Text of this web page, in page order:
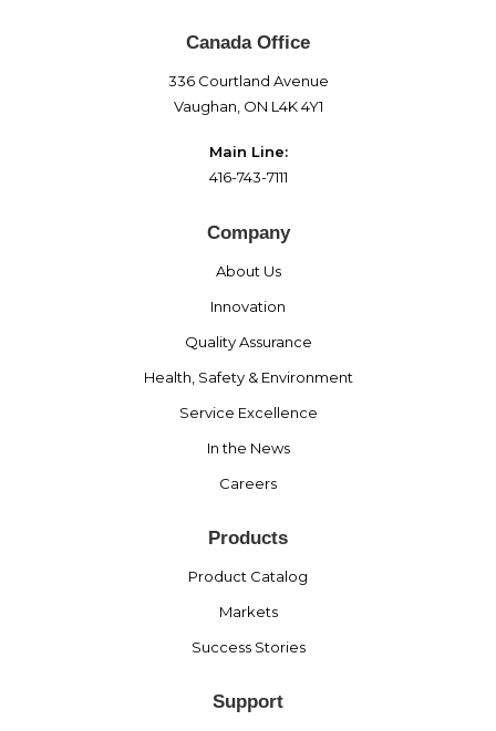
Canada Office
336 Courtland Avenue
Vaughan, ON L4K 4Y1
Main Line:
416-743-7111
Company
About Us
Innovation
Quality Assurance
Health, Safety & Environment
Service Excellence
In the News
Careers
Products
Product Catalog
Markets
Success Stories
Support